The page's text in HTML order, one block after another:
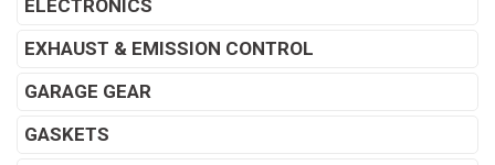
ELECTRONICS
EXHAUST & EMISSION CONTROL
GARAGE GEAR
GASKETS